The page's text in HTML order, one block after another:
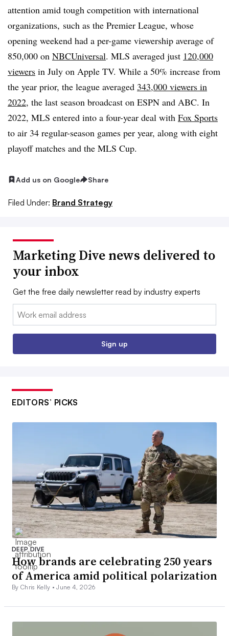
attention amid tough competition with international
organizations, such as the Premier League, whose
opening weekend had a per-game viewership average of
850,000 on NBCUniversal. MLS averaged just 120,000
viewers in July on Apple TV. While a 50% increase from
the year prior, the league averaged 343,000 viewers in
2022, the last season broadcast on ESPN and ABC. In
2022, MLS entered into a four-year deal with Fox Sports
to air 34 regular-season games per year, along with eight
playoff matches and the MLS Cup.
Add us on Google Share
Filed Under: Brand Strategy
Marketing Dive news delivered to
your inbox
Get the free daily newsletter read by industry experts
Email:
Sign up
EDITORS’ PICKS
DEEP DIVE
How brands are celebrating 250 years
of America amid political polarization
By Chris Kelly •June 4, 2026